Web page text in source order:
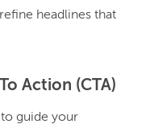
headlines that
Action (CTA)
guide your